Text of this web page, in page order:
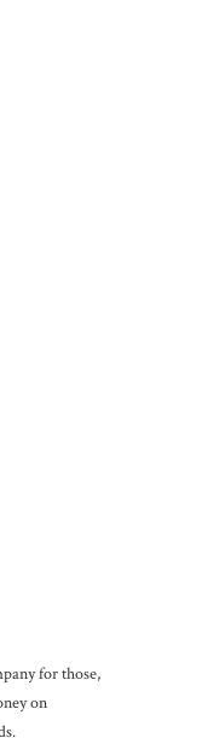
for those,
on